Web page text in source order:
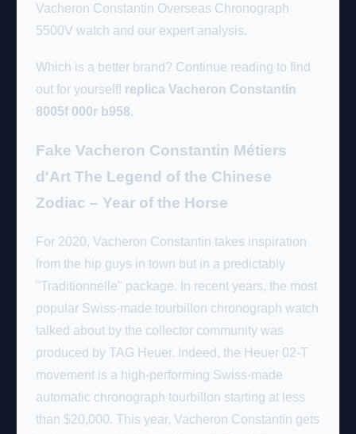
Vacheron Constantin Overseas Chronograph
5500V watch and our expert analysis.
Which is a better brand? Continue reading to find
out for yourself! replica Vacheron Constantin
8005f 000r b958.
Fake Vacheron Constantin Métiers
d'Art The Legend of the Chinese
Zodiac – Year of the Horse
For 2020, Vacheron Constantin takes inspiration
from the hip guys in town but in a predictably
"Traditionnelle" package. In recent years, the most
popular Swiss-made tourbillon chronograph watch
talked about by the collector community was
produced by TAG Heuer. Indeed, the Heuer 02-T
movement is a high-performing Swiss-made
automatic chronograph tourbillon starting at less
than $20,000. This year, Vacheron Constantin gets